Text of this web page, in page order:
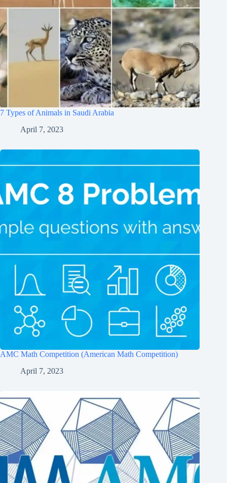
7 Types of Animals in Saudi Arabia
April 7, 2023
AMC Math Competition (American Math Competition)
April 7, 2023